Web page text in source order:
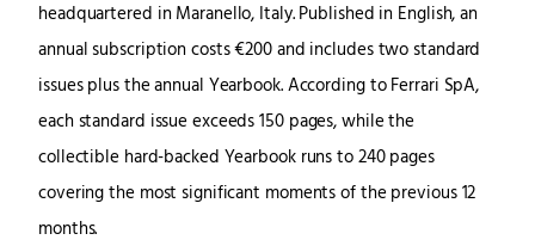
headquartered in Maranello, Italy. Published in English, an
annual subscription costs €200 and includes two standard
issues plus the annual Yearbook. According to Ferrari SpA,
each standard issue exceeds 150 pages, while the
collectible hard-backed Yearbook runs to 240 pages
covering the most significant moments of the previous 12
months.